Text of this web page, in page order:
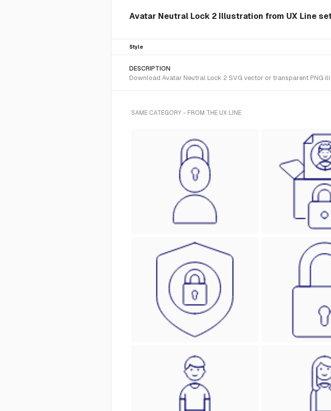
Avatar Neutral Lock 2 Illustration from UX Line
Style
DESCRIPTION
Download Avatar Neutral Lock 2 SVG vector or transparent PNG
SAME CATEGORY - FROM THE UX LINE